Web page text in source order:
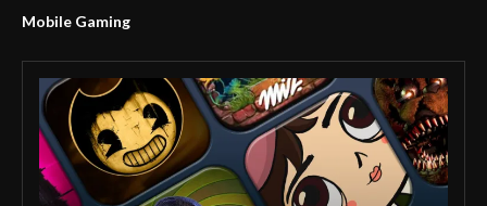
Mobile Gaming